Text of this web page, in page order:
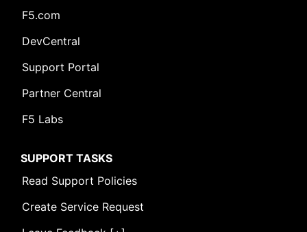
F5.com
DevCentral
Support Portal
Partner Central
F5 Labs
SUPPORT TASKS
Read Support Policies
Create Service Request